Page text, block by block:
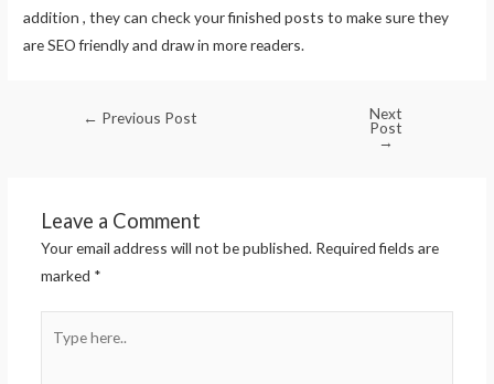
addition , they can check your finished posts to make sure they
are SEO friendly and draw in more readers.
← Previous Post Next
Post
→
Leave a Comment
Your email address will not be published. Required fields are
marked *
here..